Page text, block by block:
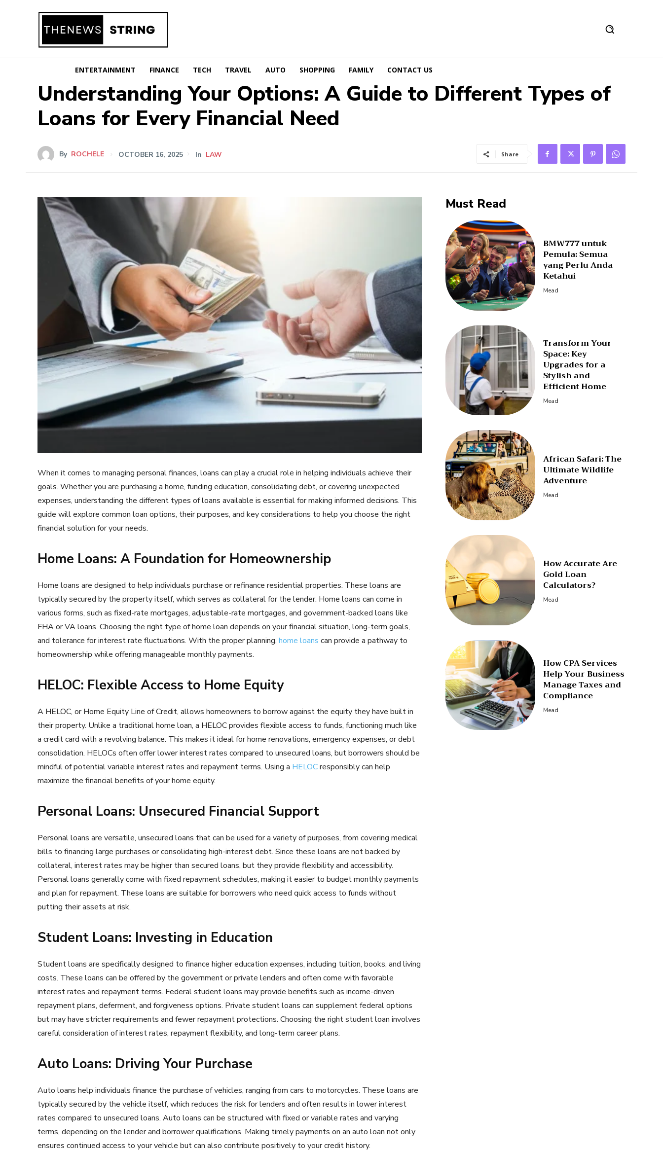
ENTERTAINMENT FINANCE TECH TRAVEL AUTO SHOPPING FAMILY CONTACT US
Understanding Your Options: A Guide to Different Types of
Loans for Every Financial Need
By ROCHELE OCTOBER 16, 2025 In LAW Share
When it comes to managing personal finances, loans can play a crucial role in helping individuals achieve their
goals. Whether you are purchasing a home, funding education, consolidating debt, or covering unexpected
expenses, understanding the different types of loans available is essential for making informed decisions. This
guide will explore common loan options, their purposes, and key considerations to help you choose the right
financial solution for your needs.
Home Loans: A Foundation for Homeownership
Home loans are designed to help individuals purchase or refinance residential properties. These loans are
typically secured by the property itself, which serves as collateral for the lender. Home loans can come in
various forms, such as fixed-rate mortgages, adjustable-rate mortgages, and government-backed loans like
FHA or VA loans. Choosing the right type of home loan depends on your financial situation, long-term goals,
and tolerance for interest rate fluctuations. With the proper planning, home loans can provide a pathway to
homeownership while offering manageable monthly payments.
HELOC: Flexible Access to Home Equity
A HELOC, or Home Equity Line of Credit, allows homeowners to borrow against the equity they have built in
their property. Unlike a traditional home loan, a HELOC provides flexible access to funds, functioning much like
a credit card with a revolving balance. This makes it ideal for home renovations, emergency expenses, or debt
consolidation. HELOCs often offer lower interest rates compared to unsecured loans, but borrowers should be
mindful of potential variable interest rates and repayment terms. Using a HELOCresponsibly can help
maximize the financial benefits of your home equity.
Personal Loans: Unsecured Financial Support
Personal loans are versatile, unsecured loans that can be used for a variety of purposes, from covering medical
bills to financing large purchases or consolidating high-interest debt. Since these loans are not backed by
collateral, interest rates may be higher than secured loans, but they provide flexibility and accessibility.
Personal loans generally come with fixed repayment schedules, making it easier to budget monthly payments
and plan for repayment. These loans are suitable for borrowers who need quick access to funds without
putting their assets at risk.
Student Loans: Investing in Education
Student loans are specifically designed to finance higher education expenses, including tuition, books, and living
costs. These loans can be offered by the government or private lenders and often come with favorable
interest rates and repayment terms. Federal student loans may provide benefits such as income-driven
repayment plans, deferment, and forgiveness options. Private student loans can supplement federal options
but may have stricter requirements and fewer repayment protections. Choosing the right student loan involves
careful consideration of interest rates, repayment flexibility, and long-term career plans.
Auto Loans: Driving Your Purchase
Auto loans help individuals finance the purchase of vehicles, ranging from cars to motorcycles. These loans are
typically secured by the vehicle itself, which reduces the risk for lenders and often results in lower interest
rates compared to unsecured loans. Auto loans can be structured with fixed or variable rates and varying
terms, depending on the lender and borrower qualifications. Making timely payments on an auto loan not only
ensures continued access to your vehicle but can also contribute positively to your credit history.
Must Read
BMW777 untuk
Pemula: Semua
yang Perlu Anda
Ketahui
Mead
Transform Your
Space: Key
Upgrades for a
Stylish and
Efficient Home
Mead
African Safari: The
Ultimate Wildlife
Adventure
Mead
How Accurate Are
Gold Loan
Calculators?
Mead
How CPA Services
Help Your Business
Manage Taxes and
Compliance
Mead